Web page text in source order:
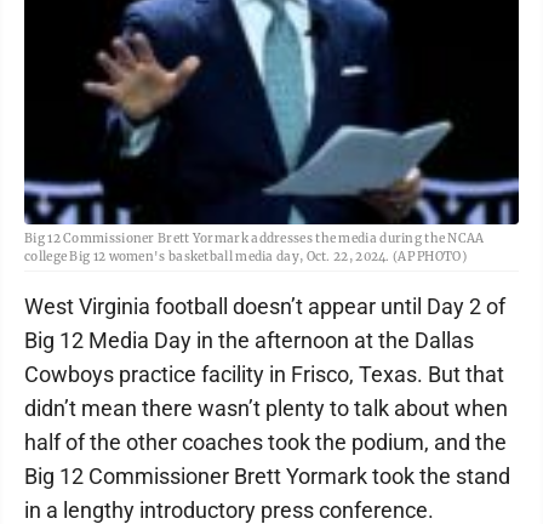
Big 12 Commissioner Brett Yormark addresses the media during the NCAA
college Big 12 women's basketball media day, Oct. 22, 2024. (AP PHOTO)
West Virginia football doesn’t appear until Day 2 of
Big 12 Media Day in the afternoon at the Dallas
Cowboys practice facility in Frisco, Texas. But that
didn’t mean there wasn’t plenty to talk about when
half of the other coaches took the podium, and the
Big 12 Commissioner Brett Yormark took the stand
in a lengthy introductory press conference.